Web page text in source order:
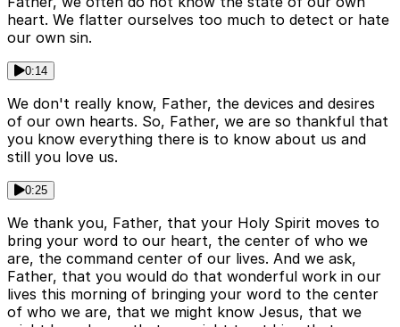
heart. We flatter ourselves too much to detect or hate
our own sin.
0:14
We don't really know, Father, the devices and desires
of our own hearts. So, Father, we are so thankful that
you know everything there is to know about us and
still you love us.
0:25
We thank you, Father, that your Holy Spirit moves to
bring your word to our heart, the center of who we
are, the command center of our lives. And we ask,
Father, that you would do that wonderful work in our
lives this morning of bringing your word to the center
of who we are, that we might know Jesus, that we